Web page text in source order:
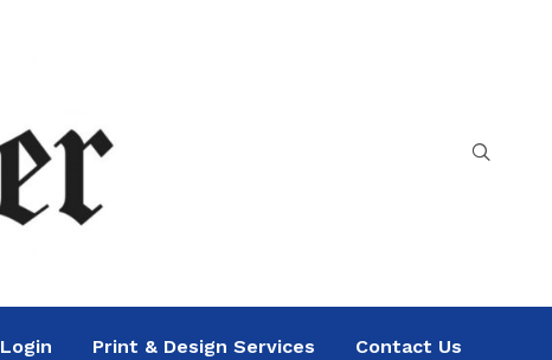
Login Print & Design Services Contact Us